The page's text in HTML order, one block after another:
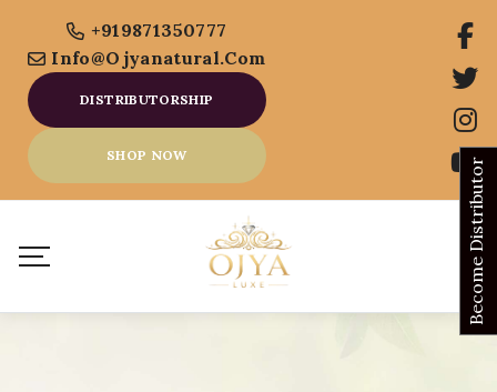
+919871350777
Info@ojyanatural.com
DISTRIBUTORSHIP
SHOP NOW
Become Distributor